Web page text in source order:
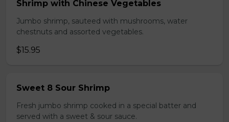
Shrimp with Chinese Vegetables
Jumbo shrimp, sauteed with mushrooms, water
chestnuts and assorted vegetables.
$15.95
Sweet 8 Sour Shrimp
Fresh jumbo shrimp cooked in a special batter and
served with a sweet & sour sauce.